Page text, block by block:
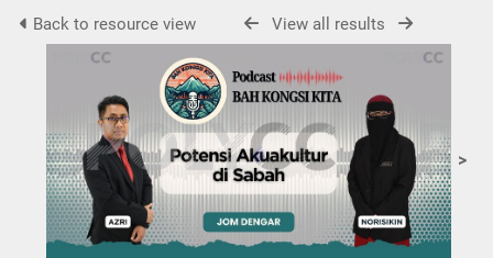
Back to resource view View all results
>